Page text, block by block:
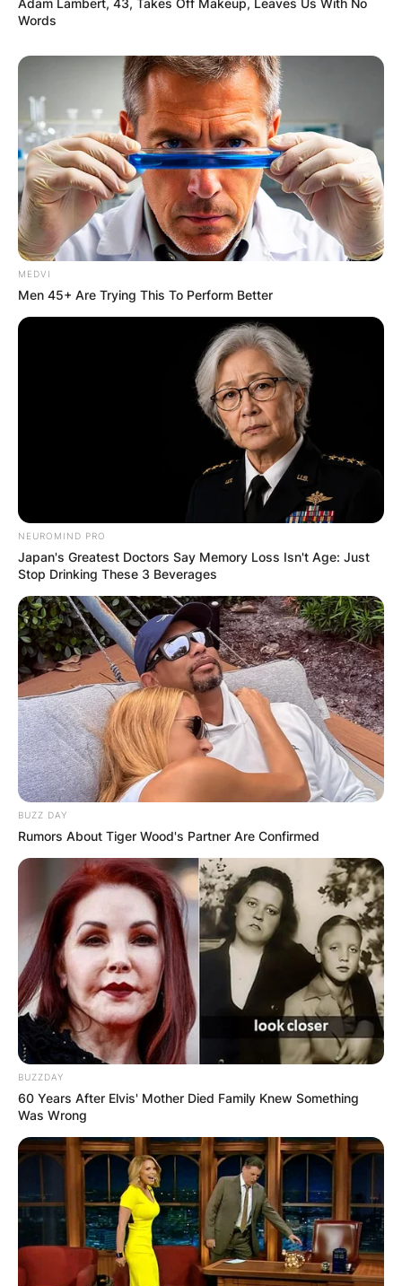
Words
MEDVI
Men 45+ Are Trying This To Perform Better
NEUROMIND PRO
Japan's Greatest Doctors Say Memory Loss Isn't Age: Just
Stop Drinking These 3 Beverages
BUZZ DAY
Rumors About Tiger Wood's Partner Are Confirmed
BUZZDAY
60 Years After Elvis' Mother Died Family Knew Something
Was Wrong